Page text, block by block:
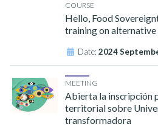
COURSE
Hello, Food
training on
Date:2024
MEETING
Abierta la inscripción
territorial sobre
transformadora